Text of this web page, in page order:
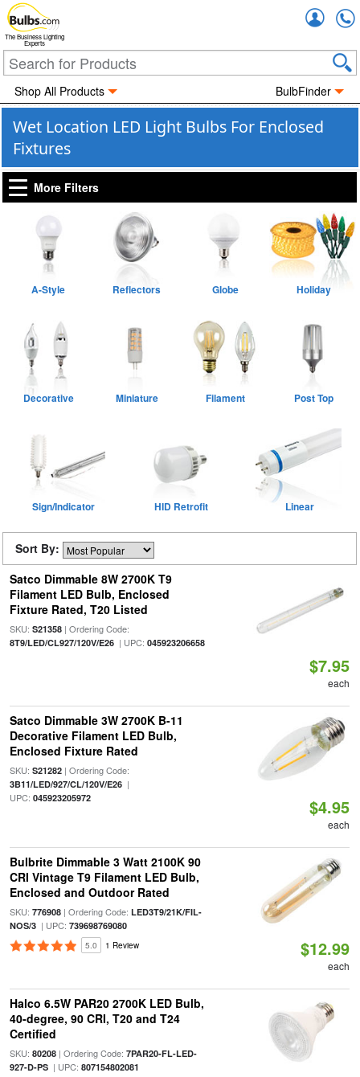
The Business Lighting
Experts
Shop All Products BulbFinder
Wet Location LED Light Bulbs For Enclosed
Fixtures
More Filters
A-Style Reflectors Globe Holiday
Decorative Miniature Filament Post Top
Sign/Indicator HID Retrofit Linear
Sort By:
Satco Dimmable 8W 2700K T9
Filament LED Bulb, Enclosed
Fixture Rated, T20 Listed
SKU: S21358| Ordering Code:
8T9/LED/CL927/120V/E26| UPC: 045923206658
$7.95
each
Satco Dimmable 3W 2700K B-11
Decorative Filament LED Bulb,
Enclosed Fixture Rated
SKU: S21282| Ordering Code:
3B11/LED/927/CL/120V/E26|
UPC: 045923205972 $4.95
each
Bulbrite Dimmable 3 Watt 2100K 90
CRI Vintage T9 Filament LED Bulb,
Enclosed and Outdoor Rated
SKU: 776908| Ordering Code: LED3T9/21K/FIL-
NOS/3| UPC: 739698769080
5.0 1 Review $12.99
each
Halco 6.5W PAR20 2700K LED Bulb,
40-degree, 90 CRI, T20 and T24
Certified
SKU: 80208| Ordering Code: 7PAR20-FL-LED-
927-D-PS| UPC: 807154802081